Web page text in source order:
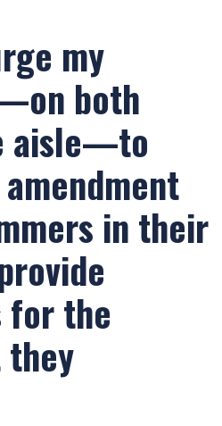
my
both
aisle—to
in their
for the